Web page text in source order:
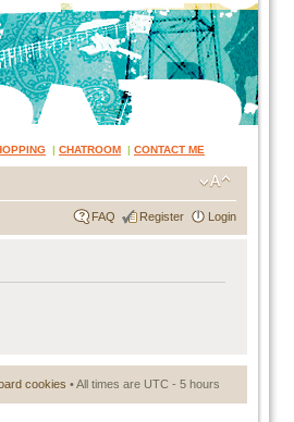
| CHATROOM | CONTACT ME
FAQ Register Login
cookies • All times are UTC - 5 hours